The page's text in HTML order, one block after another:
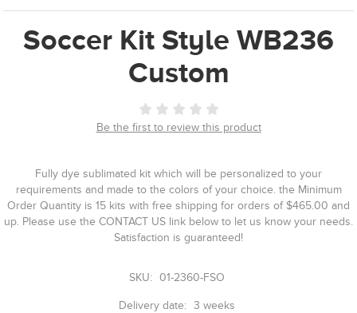
Soccer Kit Style WB236
Custom
Be the first to review this product
Fully dye sublimated kit which will be personalized to your
requirements and made to the colors of your choice. the Minimum
Order Quantity is 15 kits with free shipping for orders of $465.00 and
up. Please use the CONTACT US link below to let us know your needs.
Satisfaction is guaranteed!
SKU: 01-2360-FSO
Delivery date: 3 weeks